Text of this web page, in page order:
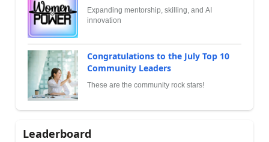
Expanding mentorship, skilling, and AI
innovation
Congratulations to the July Top 10
Community Leaders
These are the community rock stars!
Leaderboard